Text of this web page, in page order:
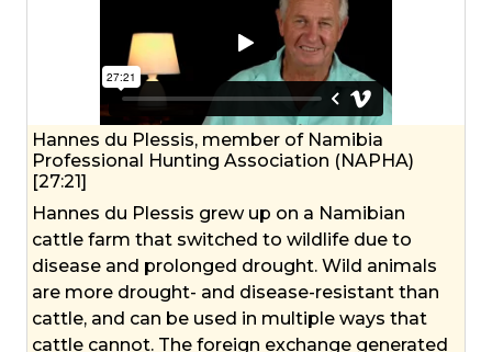
Hannes du Plessis, member of Namibia
Professional Hunting Association (NAPHA)
[27:21]
Hannes du Plessis grew up on a Namibian
cattle farm that switched to wildlife due to
disease and prolonged drought. Wild animals
are more drought- and disease-resistant than
cattle, and can be used in multiple ways that
cattle cannot. The foreign exchange generated